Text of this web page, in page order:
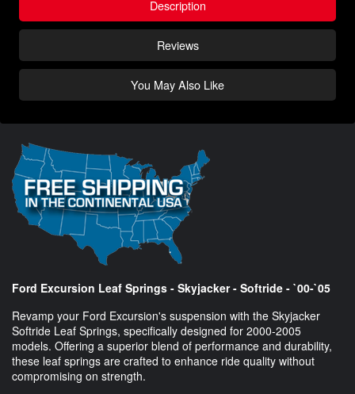
Description
Reviews
You May Also Like
Ford Excursion Leaf Springs - Skyjacker - Softride - `00-`05
Revamp your Ford Excursion's suspension with the Skyjacker
Softride Leaf Springs, specifically designed for 2000-2005
models. Offering a superior blend of performance and durability,
these leaf springs are crafted to enhance ride quality without
compromising on strength.